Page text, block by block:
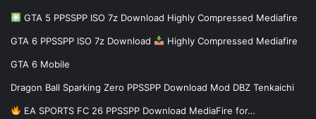
GTA 5 PPSSPP ISO 7z Download Highly Compressed Mediafire
GTA 6 PPSSPP ISO 7z Download Highly Compressed Mediafire
GTA 6 Mobile
Dragon Ball Sparking Zero PPSSPP Download Mod DBZ Tenkaichi
EA SPORTS FC 26 PPSSPP Download MediaFire for…